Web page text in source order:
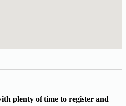
plenty of time to register and